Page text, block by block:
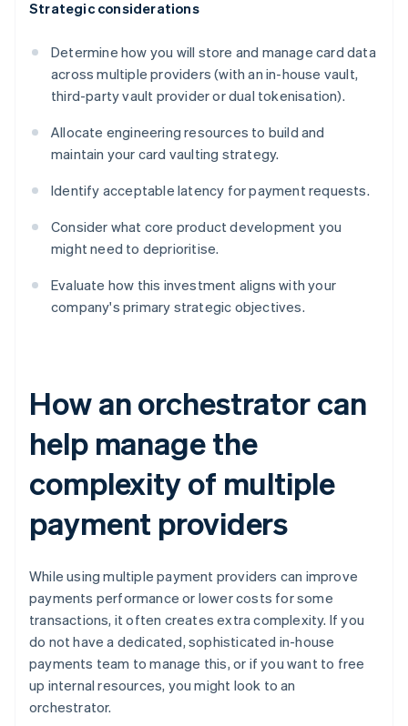
Strategic considerations
Determine how you will store and manage card data
across multiple providers (with an in-house vault,
third-party vault provider or dual tokenisation).
Allocate engineering resources to build and
maintain your card vaulting strategy.
Identify acceptable latency for payment requests.
Consider what core product development you
might need to deprioritise.
Evaluate how this investment aligns with your
company's primary strategic objectives.
How an orchestrator can
help manage the
complexity of multiple
payment providers
While using multiple payment providers can improve
payments performance or lower costs for some
transactions, it often creates extra complexity. If you
do not have a dedicated, sophisticated in-house
payments team to manage this, or if you want to free
up internal resources, you might look to an
orchestrator.